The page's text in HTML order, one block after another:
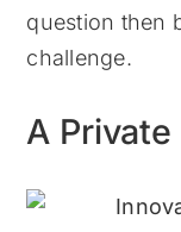
question then
challenge.
A